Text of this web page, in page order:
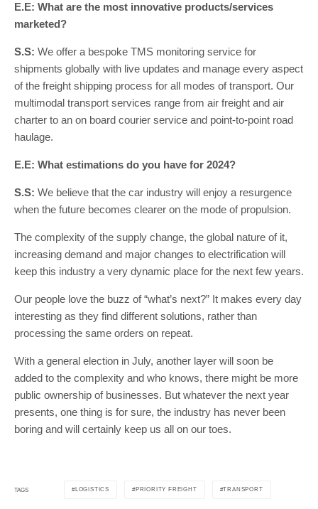
E.E: What are the most innovative products/services
marketed?
S.S: We offer a bespoke TMS monitoring service for
shipments globally with live updates and manage every aspect
of the freight shipping process for all modes of transport. Our
multimodal transport services range from air freight and air
charter to an on board courier service and point-to-point road
haulage.
E.E: What estimations do you have for 2024?
S.S: We believe that the car industry will enjoy a resurgence
when the future becomes clearer on the mode of propulsion.
The complexity of the supply change, the global nature of it,
increasing demand and major changes to electrification will
keep this industry a very dynamic place for the next few years.
Our people love the buzz of “what’s next?” It makes every day
interesting as they find different solutions, rather than
processing the same orders on repeat.
With a general election in July, another layer will soon be
added to the complexity and who knows, there might be more
public ownership of businesses. But whatever the next year
presents, one thing is for sure, the industry has never been
boring and will certainly keep us all on our toes.
TAGS LOGISTICS PRIORITY FREIGHT TRANSPORT